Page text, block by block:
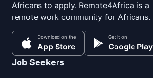
Africans to apply. Remote4Africa is a
remote work community for Africans.
Download on the
App Store
Get it on
Google Play
Job Seekers